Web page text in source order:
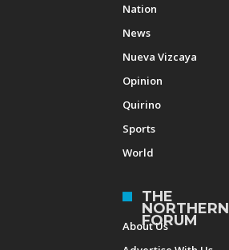
Nation
News
Nueva Vizcaya
Opinion
Quirino
Sports
World
THE
NORTHERN
FORUM
About Us